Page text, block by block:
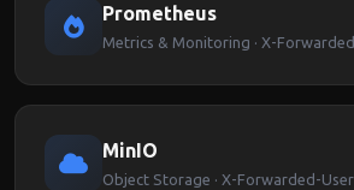
Prometheus
MinIO
Object Storage · X-Forwarded-